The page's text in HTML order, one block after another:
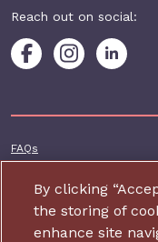
Reach out on social:
Footer
FAQs
Accessibility
Privacy and cookie policy
By clicking
the storing of
enhance site